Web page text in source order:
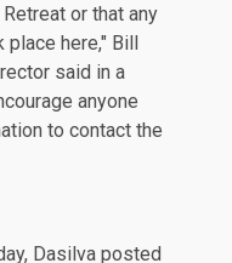
or that any
place here," Bill
said in a
anyone
to contact the
Dasilva posted